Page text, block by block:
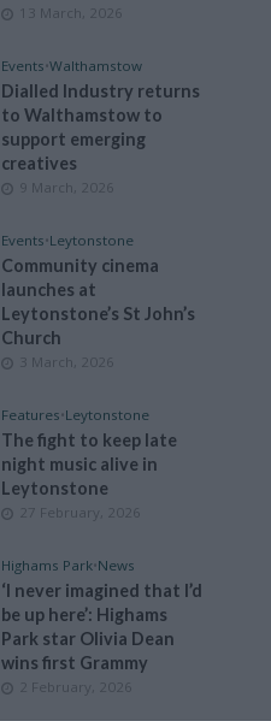
13 March, 2026
Events•Walthamstow
Dialled Industry returns
to Walthamstow to
support emerging
creatives
9 March, 2026
Events•Leytonstone
Community cinema
launches at
Leytonstone’s St John’s
Church
3 March, 2026
Features•Leytonstone
The fight to keep late
night music alive in
Leytonstone
27 February, 2026
Highams Park•News
‘I never imagined that I’d
be up here’: Highams
Park star Olivia Dean
wins first Grammy
2 February, 2026